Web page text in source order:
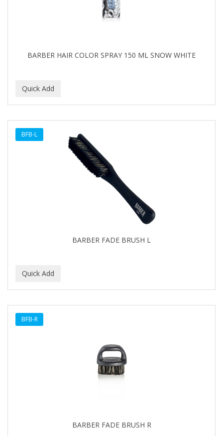
BARBER HAIR COLOR SPRAY 150 ML SNOW WHITE
BFB-L
BARBER FADE BRUSH L
BFB-R
BARBER FADE BRUSH R